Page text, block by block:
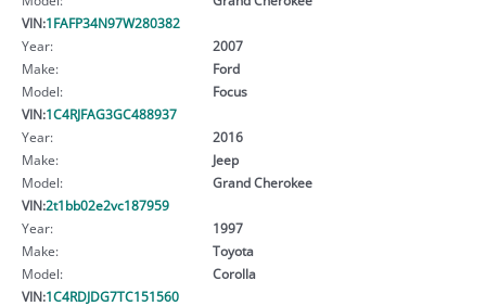
VIN:1FAFP34N97W280382
Year:
2007
Make:
Ford
Model:
Focus
VIN:1C4RJFAG3GC488937
Year:
2016
Make:
Jeep
Model:
Grand Cherokee
VIN:2t1bb02e2vc187959
Year:
1997
Make:
Toyota
Model:
Corolla
VIN:1C4RDJDG7TC151560